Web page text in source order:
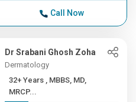
Call Now
Dr Srabani Ghosh Zoha
Dermatology
32+ Years , MBBS, MD,
MRCP...